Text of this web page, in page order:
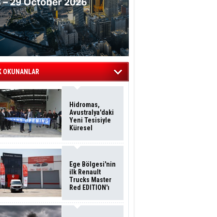
OKUNANLAR
Hidromas,
Avustralya'daki
Yeni Tesisiyle
Küresel
Sürdürüyor
Ege Bölgesi'nin
ilk Renault
Trucks Master
Red EDITION'ı
Filosuna Katıldı